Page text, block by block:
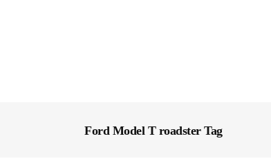
Ford Model T roadster Tag